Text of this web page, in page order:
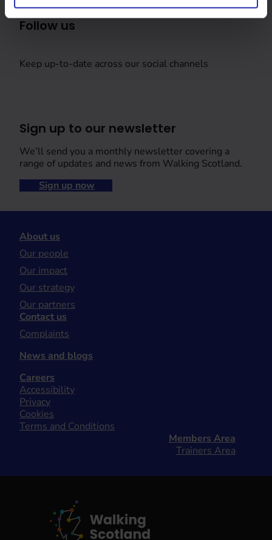
Follow us
Keep up-to-date across our social channels
Sign up to our newsletter
We’ll send you a monthly newsletter covering a
range of updates and news from Walking Scotland.
Sign up now
About us
Our people
Our impact
Our strategy
Our partners
Contact us
Complaints
News and blogs
Careers
Accessibility
Privacy
Cookies
Terms and Conditions
Members Area
Trainers Area